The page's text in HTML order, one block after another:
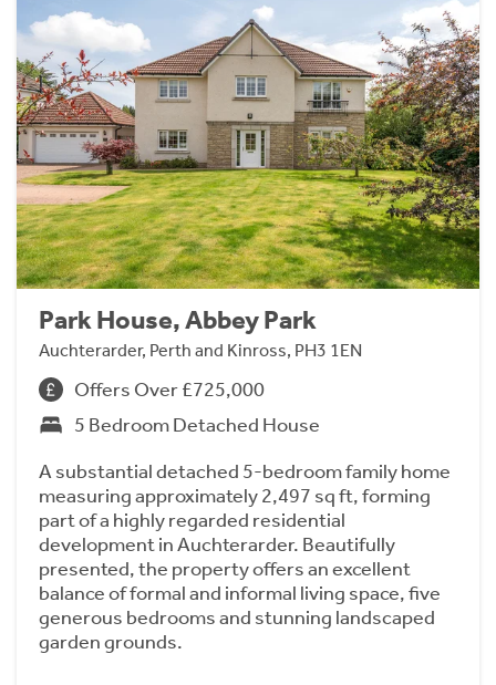
Park House, Abbey Park
Auchterarder, Perth and Kinross, PH3 1EN
Offers Over £725,000
5 Bedroom Detached House
A substantial detached 5-bedroom family home
measuring approximately 2,497 sq ft, forming
part of a highly regarded residential
development in Auchterarder. Beautifully
presented, the property offers an excellent
balance of formal and informal living space, five
generous bedrooms and stunning landscaped
garden grounds.